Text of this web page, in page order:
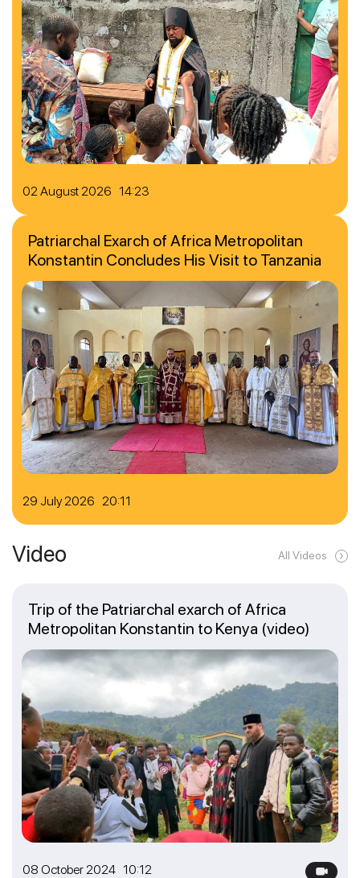
02 August 2026 14:23
29 July 2026 20:11
Patriarchal Exarch of Africa Metropolitan
Konstantin Concludes His Visit to Tanzania
Video All Videos
08 October 2024 10:12
Trip of the Patriarchal exarch of Africa
Metropolitan Konstantin to Kenya (video)